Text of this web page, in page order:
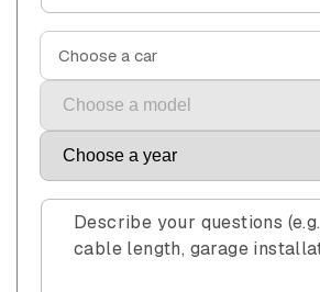
a
t
o
m
Choose a car
Describe your questions
cable length, garage